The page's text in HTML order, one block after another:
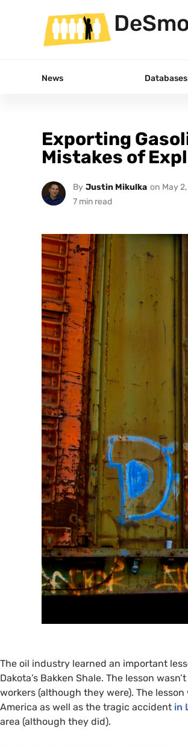
News Databases
Exporting
Mistakes of
By Justin Mikulka on May
The oil industry learned an important
Dakota’s Bakken Shale. The lesson
workers (although they were). The
America as well as the tragic accident in
area (although they did).